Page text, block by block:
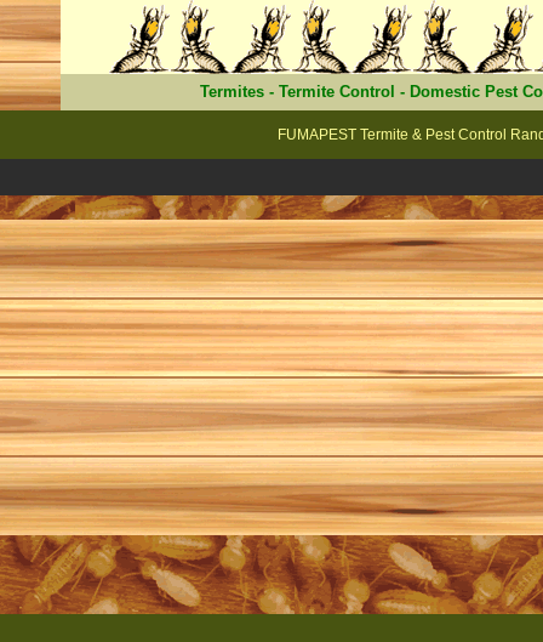
Termites - Termite Control - Domestic Pest
FUMAPEST Termite & Pest Control